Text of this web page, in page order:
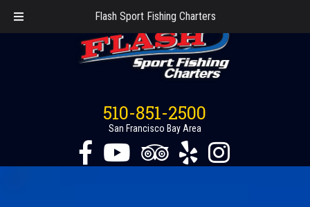
Flash Sport Fishing Charters
510-851-2500
San Francisco Bay Area